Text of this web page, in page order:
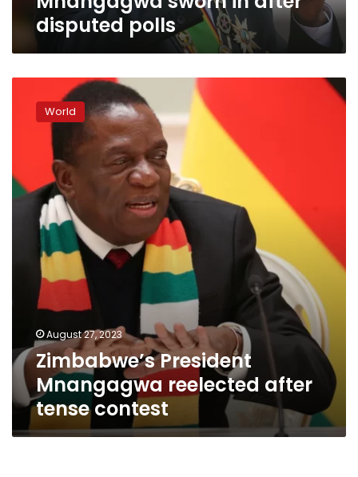
disputed polls
Zimbabwe’s
President
Mnangagwa
reelected
tense
contest
World
August 27, 2023
Zimbabwe’s President
Mnangagwa reelected after
tense contest